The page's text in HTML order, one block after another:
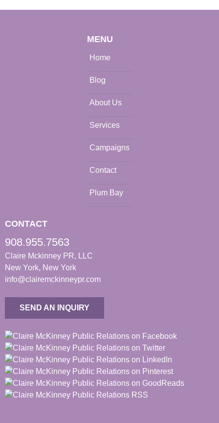
MENU
Home
Blog
About Us
Services
Campaigns
Contact
Plum Bay
CONTACT
908.955.7563
Claire Mckinney PR, LLC
New York, New York
info@clairemckinneypr.com
SEND AN INQUIRY